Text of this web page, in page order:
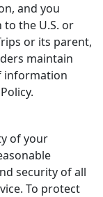
and you
the U.S. or
or its parent,
maintain
information
of your
security of all
To protect